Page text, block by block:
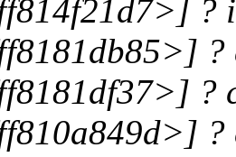
?
?
?
?